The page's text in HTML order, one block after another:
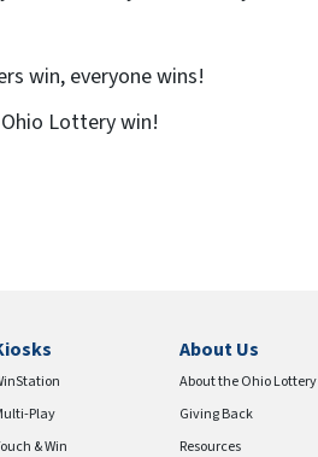
win, everyone wins!
Lottery win!
Play
& Win
About Us
About the Ohio Lottery
Giving Back
Resources